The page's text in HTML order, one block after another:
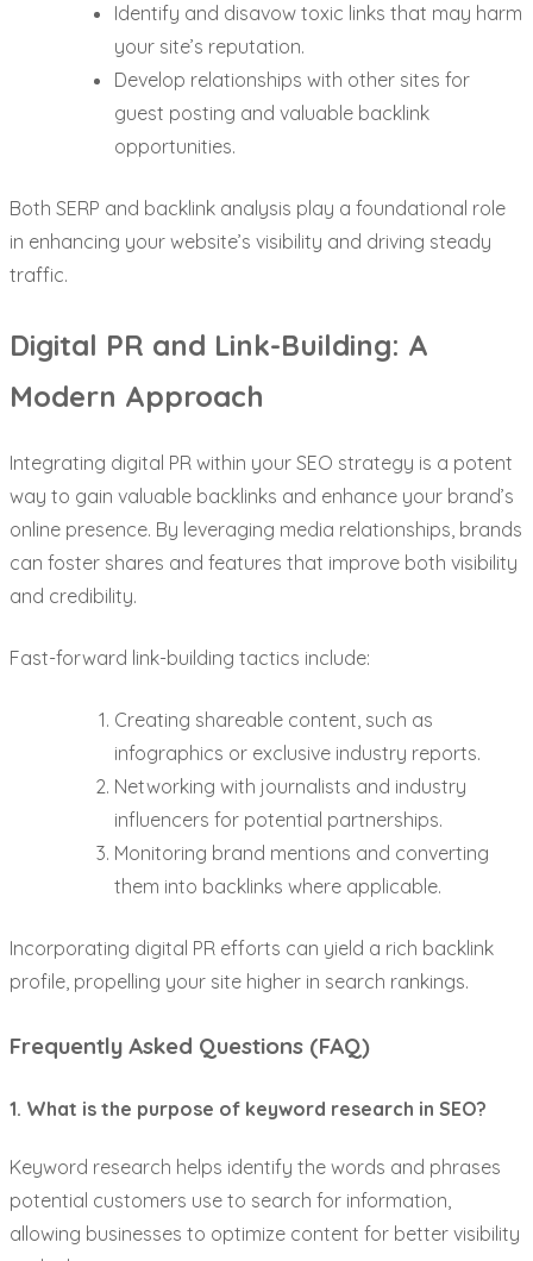
Identify and disavow toxic links that may harm
your site’s reputation.
Develop relationships with other sites for
guest posting and valuable backlink
opportunities.
Both SERP and backlink analysis play a foundational role
in enhancing your website’s visibility and driving steady
traffic.
Digital PR and Link-Building: A
Modern Approach
Integrating digital PR within your SEO strategy is a potent
way to gain valuable backlinks and enhance your brand’s
online presence. By leveraging media relationships, brands
can foster shares and features that improve both visibility
and credibility.
Fast-forward link-building tactics include:
Creating shareable content, such as
infographics or exclusive industry reports.
Networking with journalists and industry
influencers for potential partnerships.
Monitoring brand mentions and converting
them into backlinks where applicable.
Incorporating digital PR efforts can yield a rich backlink
profile, propelling your site higher in search rankings.
Frequently Asked Questions (FAQ)
1. What is the purpose of keyword research in SEO?
Keyword research helps identify the words and phrases
potential customers use to search for information,
allowing businesses to optimize content for better visibility